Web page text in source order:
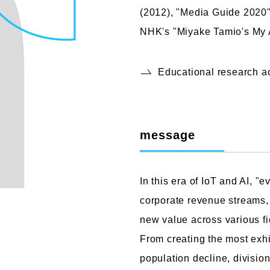
(2012), "Media Guide
NHK's "Miyake Tamio's
Educational research
message
In this era of IoT and AI,
corporate revenue
new value across various
From creating the most
population decline,